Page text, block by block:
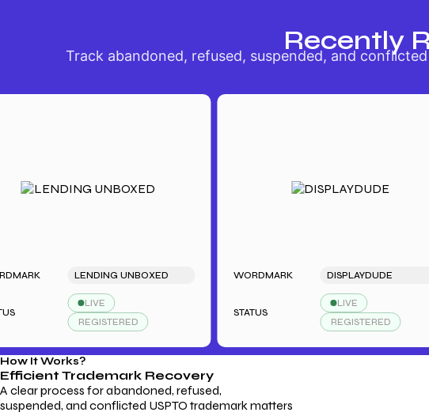
Trademark Services
Recently
Track abandoned, refused, suspended, and
LENDING UNBOXED
LIVE
REGISTERED
WORDMARK DISPLAYDUDE
STATUS
LIVE
REGISTERED
How It Works?
Efficient Trademark Recovery
A clear process for abandoned, refused,
suspended, and conflicted USPTO trademark matters